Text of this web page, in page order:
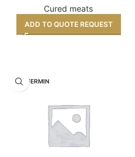
Cured meats
ADD TO QUOTE REQUEST
DON FERMIN